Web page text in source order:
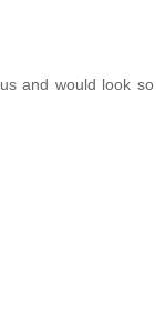
and would look so